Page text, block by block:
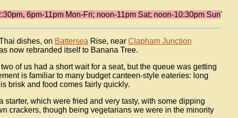
6pm-11pm Mon-Fri; noon-11pm Sat; noon-10:30pm Sun'
dishes, on BatterseaRise, near Clapham Junction
now rebranded itself to Banana Tree.
of us had a short wait for a seat, but the queue was getting
is familiar to many budget canteen-style eateries: long
brisk and food comes fairly quickly.
which were fried and very tasty, with some dipping
crackers, though being vegetarians we were in the minority